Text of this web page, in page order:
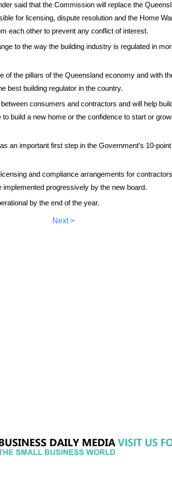
said that the Commission will replace the
for licensing, dispute resolution and the Home
each other to prevent any conflict of interest.
to the way the building industry is regulated in
of the pillars of the Queensland economy and with
best building regulator in the country.
consumers and contractors and will help
to build a new home or the confidence to start or
an important first step in the Government’s 10-
and compliance arrangements for
progressively by the new board.
by the end of the year.
Next >